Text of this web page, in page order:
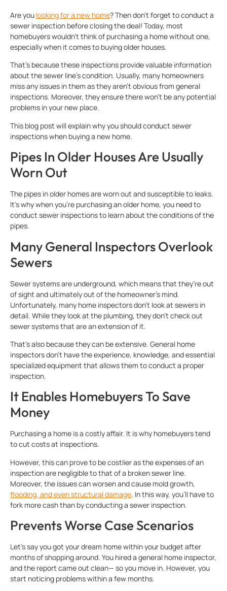
Are you looking for a new home? Then don’t forget to conduct a
sewer inspection before closing the deal! Today, most
homebuyers wouldn’t think of purchasing a home without one,
especially when it comes to buying older houses.
That’s because these inspections provide valuable information
about the sewer line’s condition. Usually, many homeowners
miss any issues in them as they aren’t obvious from general
inspections. Moreover, they ensure there won’t be any potential
problems in your new place.
This blog post will explain why you should conduct sewer
inspections when buying a new home.
Pipes In Older Houses Are Usually
Worn Out
The pipes in older homes are worn out and susceptible to leaks.
It’s why when you’re purchasing an older home, you need to
conduct sewer inspections to learn about the conditions of the
pipes.
Many General Inspectors Overlook
Sewers
Sewer systems are underground, which means that they’re out
of sight and ultimately out of the homeowner’s mind.
Unfortunately, many home inspectors don’t look at sewers in
detail. While they look at the plumbing, they don’t check out
sewer systems that are an extension of it.
That’s also because they can be extensive. General home
inspectors don’t have the experience, knowledge, and essential
specialized equipment that allows them to conduct a proper
inspection.
It Enables Homebuyers To Save
Money
Purchasing a home is a costly affair. It is why homebuyers tend
to cut costs at inspections.
However, this can prove to be costlier as the expenses of an
inspection are negligible to that of a broken sewer line.
Moreover, the issues can worsen and cause mold growth,
flooding, and even structural damage. In this way, you’ll have to
fork more cash than by conducting a sewer inspection.
Prevents Worse Case Scenarios
Let’s say you got your dream home within your budget after
months of shopping around. You hired a general home inspector,
and the report came out clean— so you move in. However, you
start noticing problems within a few months.